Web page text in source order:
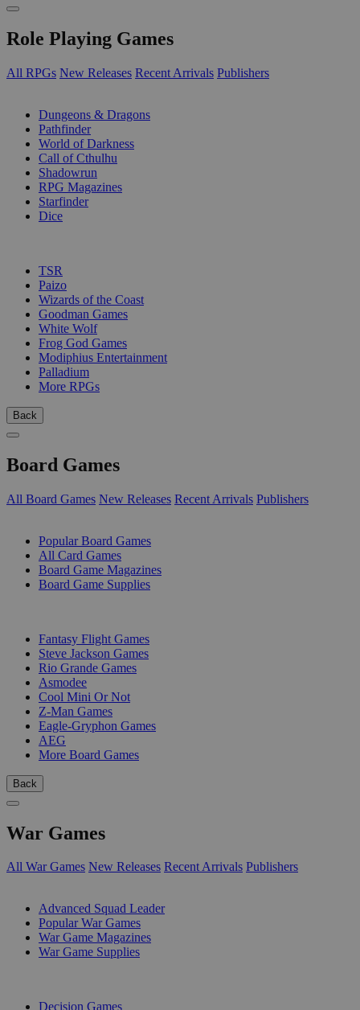
Role Playing Games
All RPGs New Releases Recent Arrivals Publishers
Dungeons & Dragons
Pathfinder
World of Darkness
Call of Cthulhu
Shadowrun
RPG Magazines
Starfinder
Dice
TSR
Paizo
Wizards of the Coast
Goodman Games
White Wolf
Frog God Games
Modiphius Entertainment
Palladium
More RPGs
Back
Board Games
All Board Games New Releases Recent Arrivals Publishers
Popular Board Games
All Card Games
Board Game Magazines
Board Game Supplies
Fantasy Flight Games
Steve Jackson Games
Rio Grande Games
Asmodee
Cool Mini Or Not
Z-Man Games
Eagle-Gryphon Games
AEG
More Board Games
Back
War Games
All War Games New Releases Recent Arrivals Publishers
Advanced Squad Leader
Popular War Games
War Game Magazines
War Game Supplies
Decision Games